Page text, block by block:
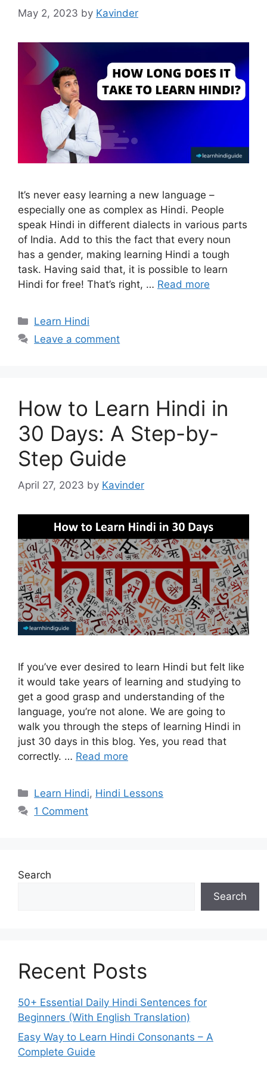
May 2, 2023 by Kavinder
It’s never easy learning a new language –
especially one as complex as Hindi. People
speak Hindi in different dialects in various parts
of India. Add to this the fact that every noun
has a gender, making learning Hindi a tough
task. Having said that, it is possible to learn
Hindi for free! That’s right, … Read more
Categories
Learn Hindi
Leave a comment
How to Learn Hindi in
30 Days: A Step-by-
Step Guide
April 27, 2023 by Kavinder
If you’ve ever desired to learn Hindi but felt like
it would take years of learning and studying to
get a good grasp and understanding of the
language, you’re not alone. We are going to
walk you through the steps of learning Hindi in
just 30 days in this blog. Yes, you read that
correctly. … Read more
Categories
Learn Hindi, Hindi Lessons
1 Comment
Search
Search
Recent Posts
50+ Essential Daily Hindi Sentences for
Beginners (With English Translation)
Easy Way to Learn Hindi Consonants – A
Complete Guide